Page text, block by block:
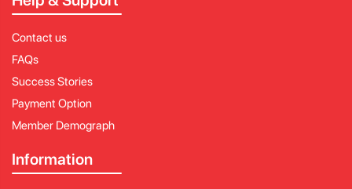
Contact us
FAQs
Success Stories
Payment Option
Member Demograph
Information